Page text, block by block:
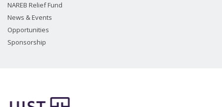
NAREB Relief Fund
News & Events
Opportunities
Sponsorship